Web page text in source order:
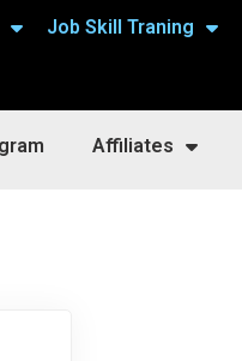
Job Skill Traning
Affiliates